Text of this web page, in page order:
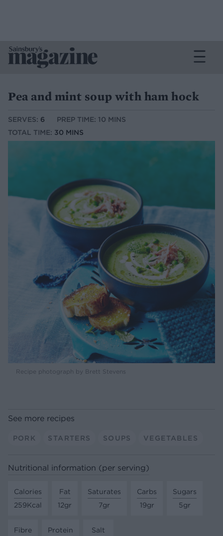
Pea and mint soup with ham hock
SERVES: 6
PREP TIME: 10 MINS
TOTAL TIME: 30 MINS
Recipe photograph by Brett Stevens
See more recipes
PORK STARTERS SOUPS VEGETABLES
Nutritional information (per serving)
Calories
259Kcal
Fat
12gr
Saturates
7gr
Carbs
19gr
Sugars
5gr
Fibre
Protein
Salt